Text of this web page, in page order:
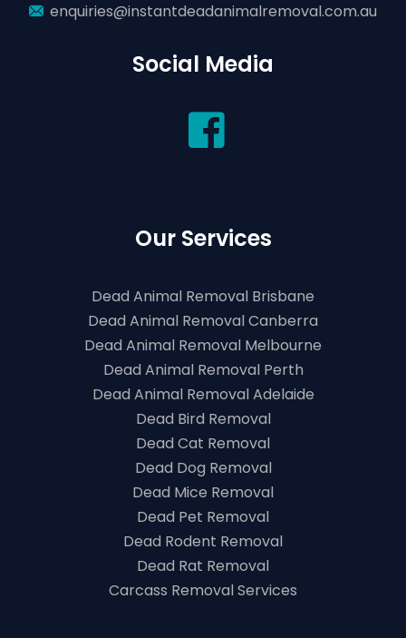
enquiries@instantdeadanimalremoval.com.au
Social Media
Our Services
Dead Animal Removal Brisbane
Dead Animal Removal Canberra
Dead Animal Removal Melbourne
Dead Animal Removal Perth
Dead Animal Removal Adelaide
Dead Bird Removal
Dead Cat Removal
Dead Dog Removal
Dead Mice Removal
Dead Pet Removal
Dead Rodent Removal
Dead Rat Removal
Carcass Removal Services